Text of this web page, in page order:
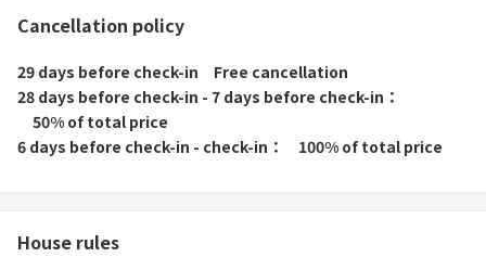
Cancellation policy
29 days before check-in
Free cancellation
28 days before check-in - 7 days before check-in
50% of total price
6 days before check-in - check-in
100% of total price
House rules